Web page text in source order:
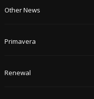
Other News
Primavera
Renewal